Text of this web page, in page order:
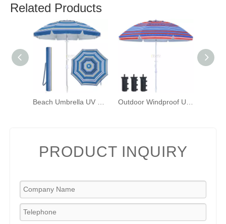
Related Products
PRODUCT INQUIRY